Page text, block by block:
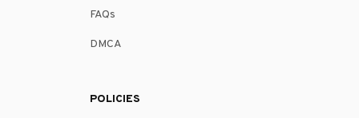
FAQs
DMCA
POLICIES